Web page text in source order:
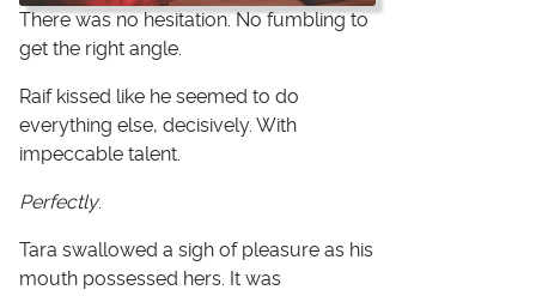
There was no hesitation. No fumbling to
get the right angle.
Raif kissed like he seemed to do
everything else, decisively. With
impeccable talent.
Perfectly.
Tara swallowed a sigh of pleasure as his
mouth possessed hers. It was